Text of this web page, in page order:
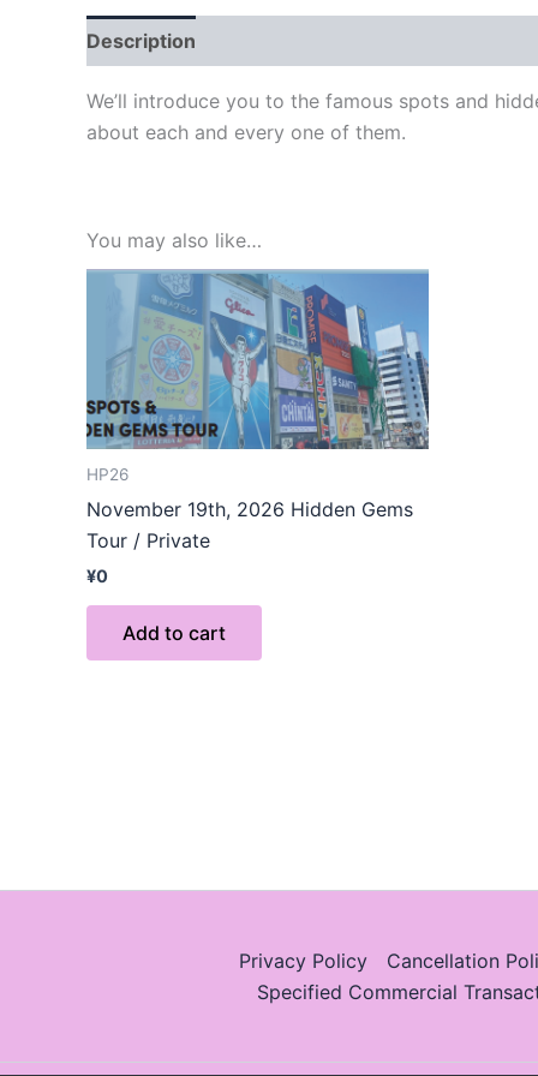
Description
We’ll introduce you to the famous spots and
about each and every one of them.
You may also like…
HP26
November 19th, 2026 Hidden Gems
Tour / Private
¥0
Add to cart
Privacy Policy
Cancellation
Specified Commercial